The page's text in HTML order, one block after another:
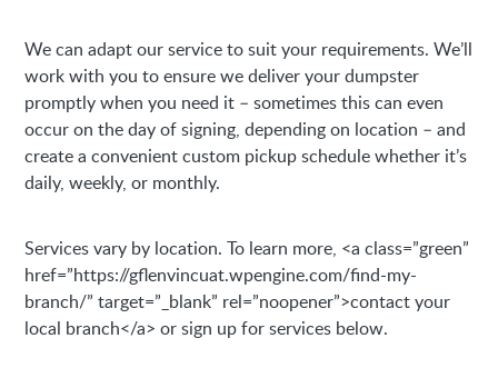
We can adapt our service to suit your requirements. We’ll
work with you to ensure we deliver your dumpster
promptly when you need it – sometimes this can even
occur on the day of signing, depending on location – and
create a convenient custom pickup schedule whether it’s
daily, weekly, or monthly.
Services vary by location. To learn more, <a class=”green”
href=”https://gflenvincuat.wpengine.com/find-my-
branch/” target=”_blank” rel=”noopener”>contact your
local branch</a> or sign up for services below.